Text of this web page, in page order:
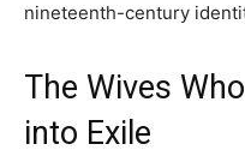
nineteenth-century
The Wives
into Exile